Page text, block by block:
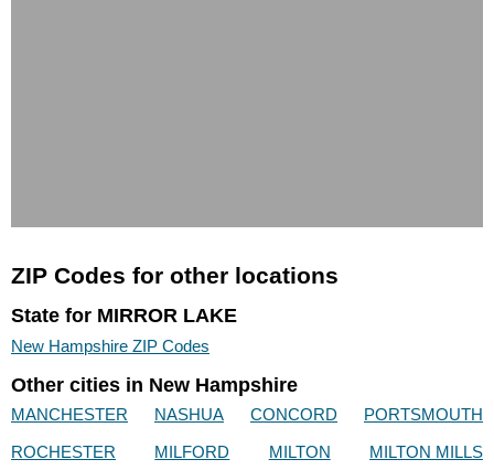
ZIP Codes for other locations
State for MIRROR LAKE
New Hampshire ZIP Codes
Other cities in New Hampshire
MANCHESTER NASHUA CONCORD
PORTSMOUTH
ROCHESTER
MILFORD MILTON MILTON MILLS